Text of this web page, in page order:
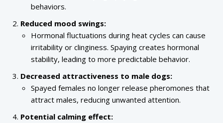
behaviors.
Reduced mood swings:
Hormonal fluctuations during heat cycles can cause
irritability or clinginess. Spaying creates hormonal
stability, leading to more predictable behavior.
Decreased attractiveness to male dogs:
Spayed females no longer release pheromones that
attract males, reducing unwanted attention.
Potential calming effect: